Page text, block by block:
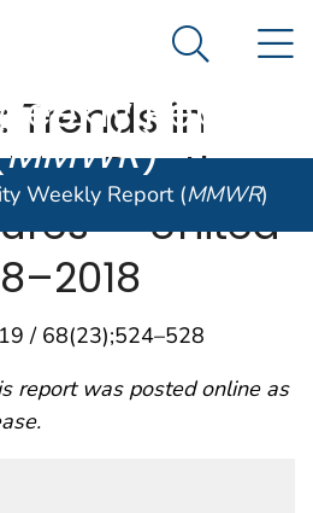
United States government
and Prevention. CDC
Morbidity and
Report
MMWR)
Search
Weekly Report (MMWR)
: Trends in
Deaths
— United
/ 68(23);524–528
report was posted online as